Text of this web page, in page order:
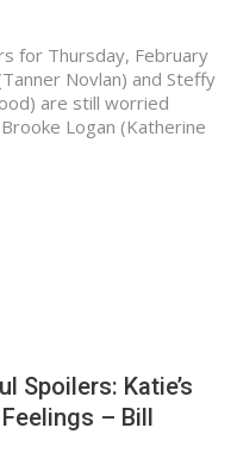
for Thursday, February
Novlan) and Steffy
are still worried
Logan (Katherine
Spoilers: Katie’s
– Bill